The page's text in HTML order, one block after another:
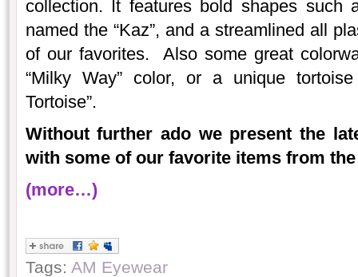
collection. It features bold shapes such
named the “Kaz”, and a streamlined all
of our favorites. Also some great
“Milky Way” color, or a unique
Tortoise”.
Without further ado we present the
with some of our favorite items from
(more…)
Tags: AM Eyewear